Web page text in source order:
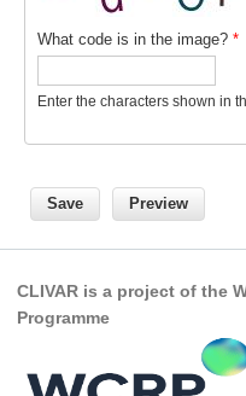
Monsoons Events
Monsoons Publications
Atlantic Region Panel
Atlantic Events
Atlantic Resources
What code is in the image? *
Enter the characters shown in
CLIVAR is a project of the
Programme